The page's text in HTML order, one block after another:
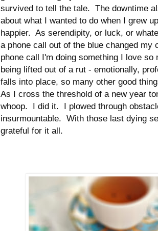
survived to tell the tale. The downtime
about what I wanted to do when I grew
happier. As serendipity, or luck, or
a phone call out of the blue changed my
phone call I'm doing something I love
being lifted out of a rut - emotionally,
falls into place, so many other good
As I cross the threshold of a new year
whoop. I did it. I plowed through
insurmountable. With those last dying
grateful for it all.